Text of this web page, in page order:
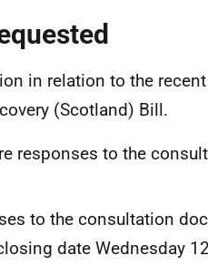
in relation to the
(Scotland) Bill.
responses to the
to the consultation
date Wednesday